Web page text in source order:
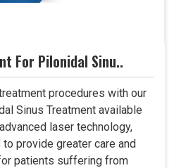
For Pilonidal Sinu..
procedures with our
Sinus Treatment available
laser technology,
provide greater care and
patients suffering from